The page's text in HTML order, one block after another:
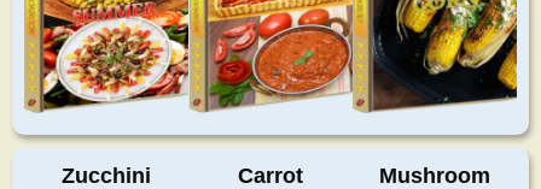
Zucchini Carrot Mushroom